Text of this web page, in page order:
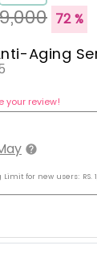
72 %
Aging
your review!
Limit for new users: RS.